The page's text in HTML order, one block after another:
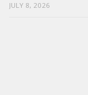
JULY 8, 2026